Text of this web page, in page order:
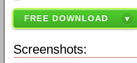
FREE DOWNLOAD
Screenshots: